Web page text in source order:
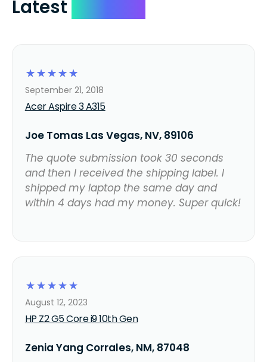
Latest
☆
☆
☆
☆
☆
Acer Aspire 3 A315
September 21, 2018
Joe Tomas Las Vegas, NV, 89106
The quote submission took 30 seconds
and then I received the shipping label. I
shipped my laptop the same day and
within 4 days had my money. Super quick!
☆
☆
☆
☆
☆
HP Z2 G5 Core i9 10th Gen
August 12, 2023
Zenia Yang Corrales, NM, 87048